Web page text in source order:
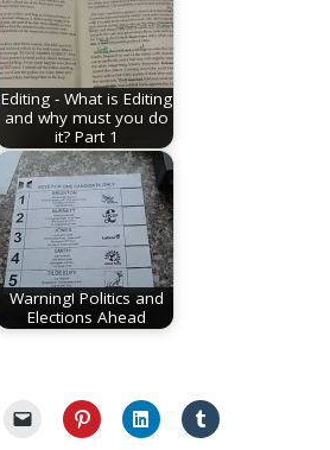
Editing - What is Editing
and why must you do
it? Part 1
Warning! Politics and
Elections Ahead